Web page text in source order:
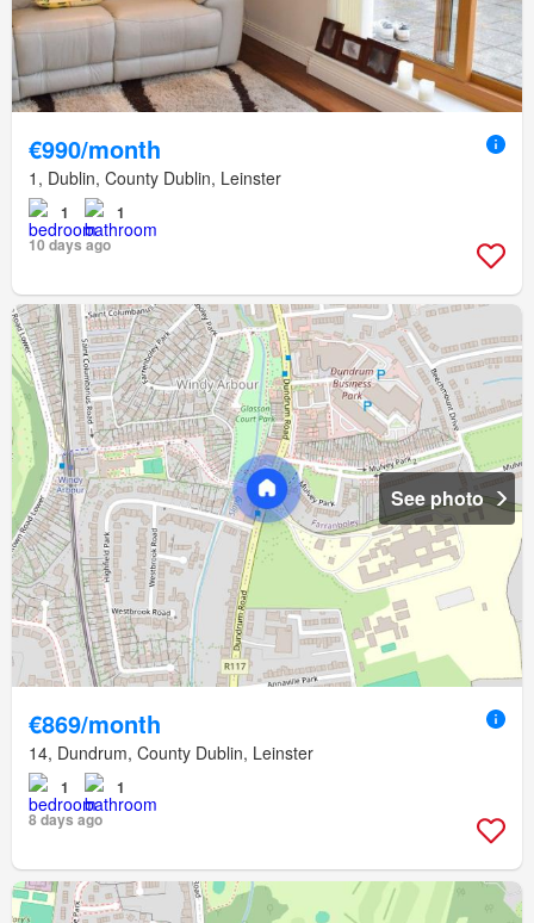
€990/month
1, Dublin, County Dublin, Leinster
1
1
10 days ago
See photo
€869/month
14, Dundrum, County Dublin, Leinster
1
1
8 days ago